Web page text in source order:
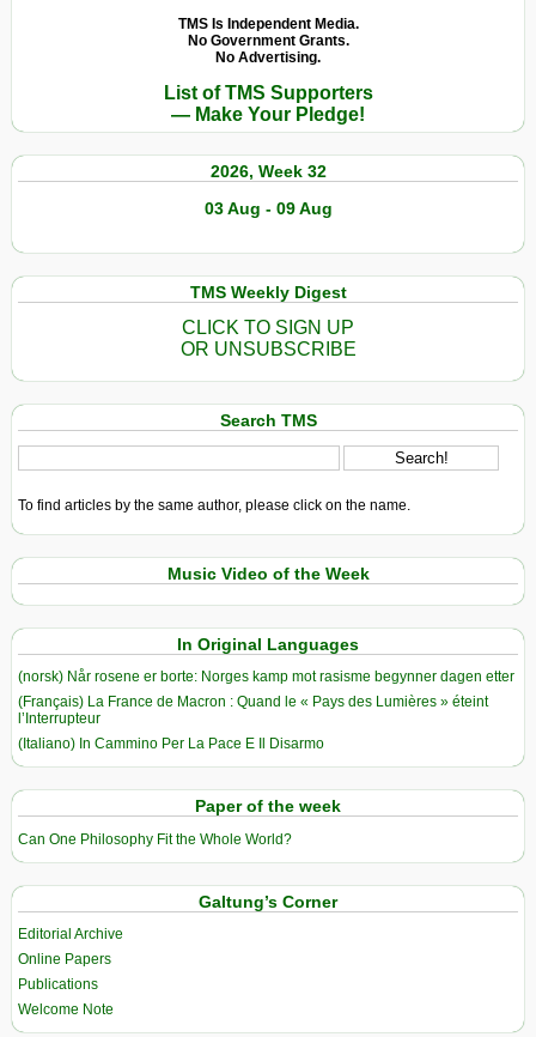
TMS Is Independent Media.
No Government Grants.
No Advertising.
List of TMS Supporters
— Make Your Pledge!
2026, Week 32
03 Aug - 09 Aug
TMS Weekly Digest
CLICK TO SIGN UP
OR UNSUBSCRIBE
Search TMS
To find articles by the same author, please click on the name.
Music Video of the Week
In Original Languages
(norsk) Når rosene er borte: Norges kamp mot rasisme begynner dagen etter
(Français) La France de Macron : Quand le « Pays des Lumières » éteint
l’Interrupteur
(Italiano) In Cammino Per La Pace E Il Disarmo
Paper of the week
Can One Philosophy Fit the Whole World?
Galtung’s Corner
Editorial Archive
Online Papers
Publications
Welcome Note